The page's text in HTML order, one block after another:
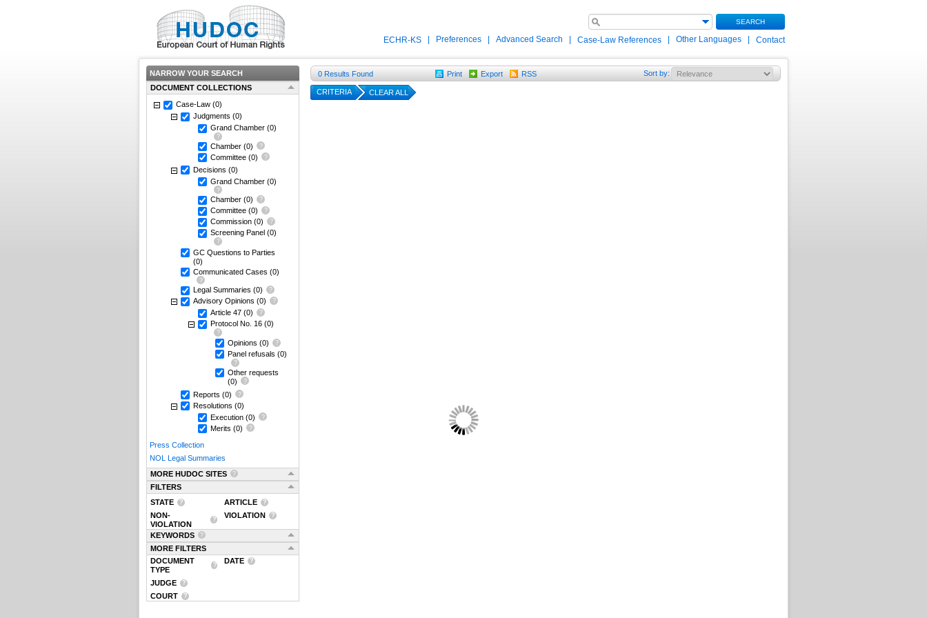
SEARCH
ECHR-KS Preferences Advanced Search Case-Law References Other Languages Contact
NARROW YOUR SEARCH
DOCUMENT COLLECTIONS
Case-Law (0)
Judgments (0)
Grand Chamber (0)
Chamber (0)
Committee (0)
Decisions (0)
Grand Chamber (0)
Chamber (0)
Committee (0)
Commission (0)
Screening Panel (0)
GC Questions to Parties
(0)
Communicated Cases (0)
Legal Summaries (0)
Advisory Opinions (0)
Article 47 (0)
Protocol No. 16 (0)
Opinions (0)
Panel refusals (0)
Other requests
(0)
Reports (0)
Resolutions (0)
Execution (0)
Merits (0)
Press Collection
NOL Legal Summaries
MORE HUDOC SITES
FILTERS
STATE
ARTICLE
NON-
VIOLATION
VIOLATION
KEYWORDS
MORE FILTERS
DOCUMENT
TYPE
DATE
JUDGE
COURT
0 Results Found Print Export RSS Sort by:
CRITERIA CLEAR ALL